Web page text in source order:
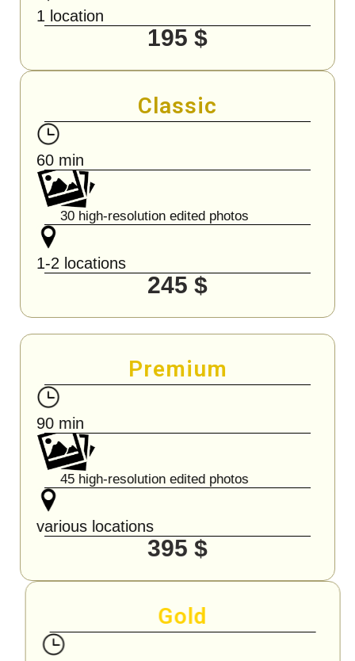
1 location
195 $
Classic
60 min
30 high-resolution edited photos
1-2 locations
245 $
Premium
90 min
45 high-resolution edited photos
various locations
395 $
Gold